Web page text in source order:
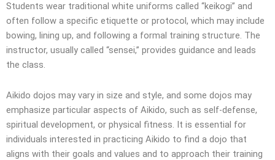
Students wear traditional white uniforms called “keikogi” and
often follow a specific etiquette or protocol, which may include
bowing, lining up, and following a formal training structure. The
instructor, usually called “sensei,” provides guidance and leads
the class.
Aikido dojos may vary in size and style, and some dojos may
emphasize particular aspects of Aikido, such as self-defense,
spiritual development, or physical fitness. It is essential for
individuals interested in practicing Aikido to find a dojo that
aligns with their goals and values and to approach their training